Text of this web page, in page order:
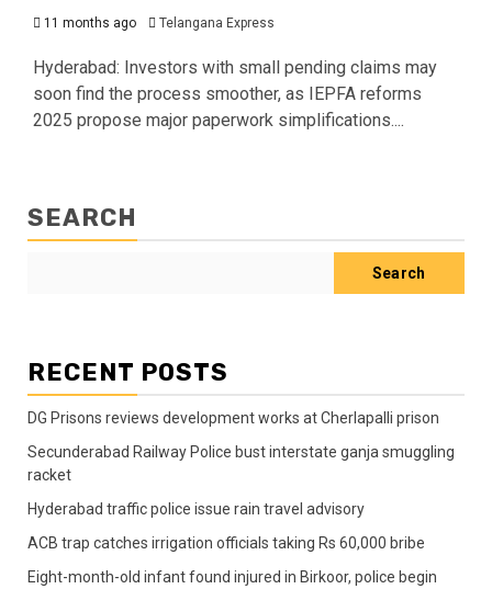
11 months ago Telangana Express
Hyderabad: Investors with small pending claims may
soon find the process smoother, as IEPFA reforms
2025 propose major paperwork simplifications....
SEARCH
Search
RECENT POSTS
DG Prisons reviews development works at Cherlapalli prison
Secunderabad Railway Police bust interstate ganja smuggling
racket
Hyderabad traffic police issue rain travel advisory
ACB trap catches irrigation officials taking Rs 60,000 bribe
Eight-month-old infant found injured in Birkoor, police begin